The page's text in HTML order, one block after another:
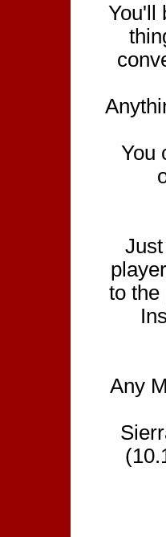
You'll
You
to the
Any